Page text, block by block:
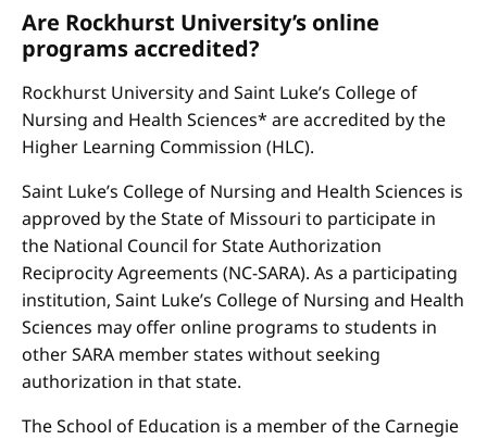
Are Rockhurst University’s online
programs accredited?
Rockhurst University and Saint Luke’s College of
Nursing and Health Sciences* are accredited by the
Higher Learning Commission (HLC).
Saint Luke’s College of Nursing and Health Sciences is
approved by the State of Missouri to participate in
the National Council for State Authorization
Reciprocity Agreements (NC-SARA). As a participating
institution, Saint Luke’s College of Nursing and Health
Sciences may offer online programs to students in
other SARA member states without seeking
authorization in that state.
The School of Education is a member of the Carnegie